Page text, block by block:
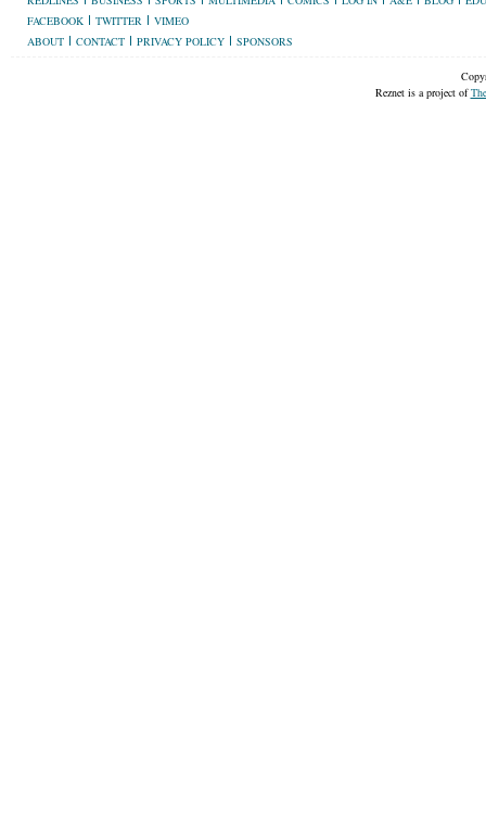
FACEBOOK
TWITTER
VIMEO
ABOUT
CONTACT PRIVACY POLICY SPONSORS
Reznet is a project of